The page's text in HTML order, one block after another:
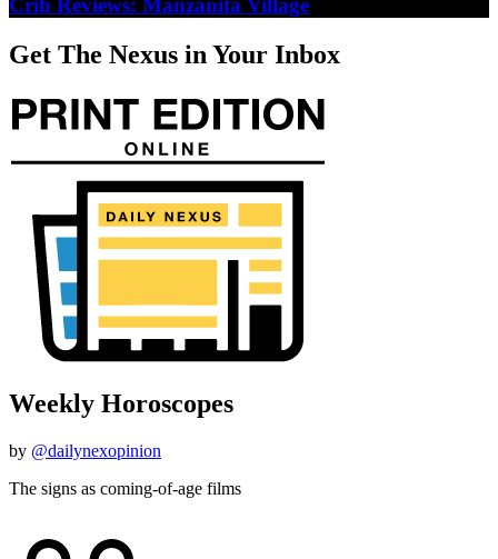
Crib Reviews: Manzanita Village
Get The Nexus in Your Inbox
Weekly Horoscopes
by @dailynexopinion
The signs as coming-of-age films